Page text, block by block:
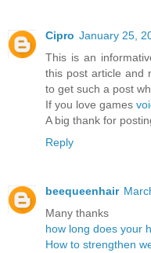
Cipro January 25,
This is an
this post article and
to get such a post
If you love games
A big thank for
Reply
beequeenhair
Many thanks
how long does your
How to strengthen